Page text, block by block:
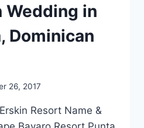
Wedding in
Dominican
26, 2017
Resort Name &